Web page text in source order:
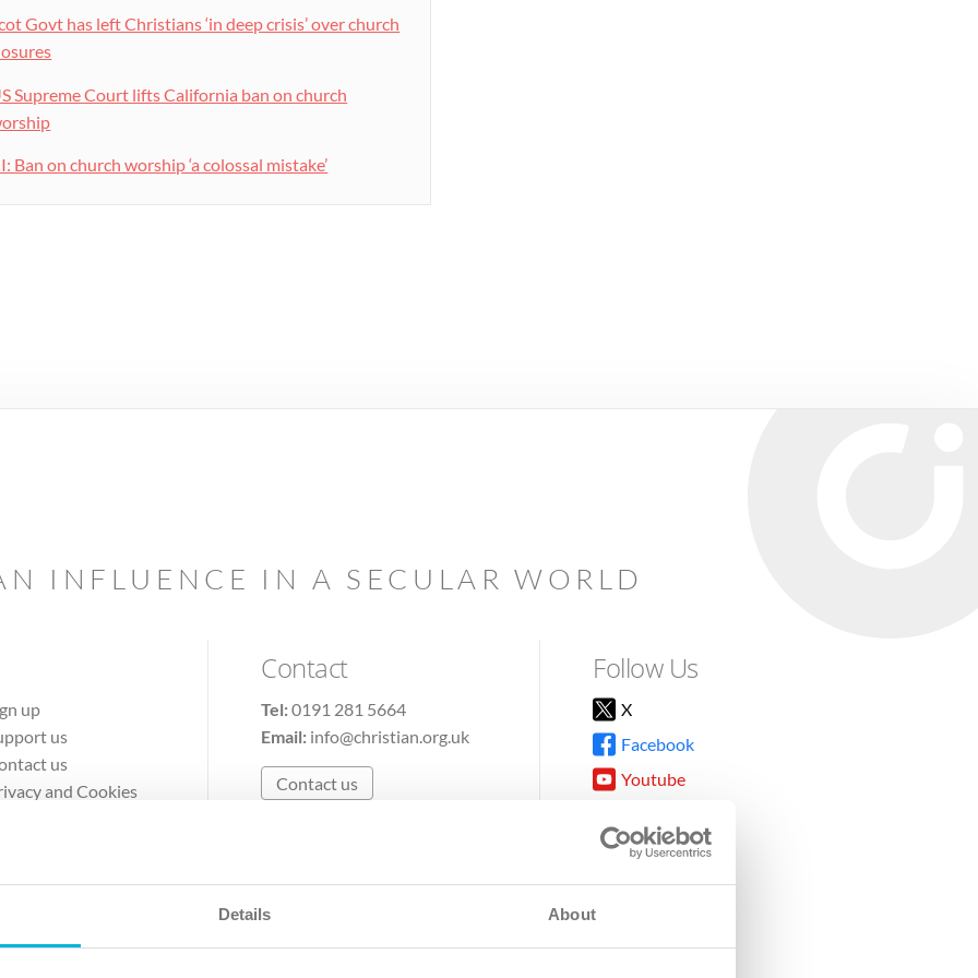
Details About
Govt has left Christians ‘in deep crisis’ over church
Supreme Court lifts California ban on church
Ban on church worship ‘a colossal mistake’
INFLUENCE IN A SECULAR WORLD
up
us
us
and Cookies
Contact
Tel:0191 281 5664
Email: info@christian.org.uk
Contact us
Follow Us
X
Facebook
Youtube
TikTok